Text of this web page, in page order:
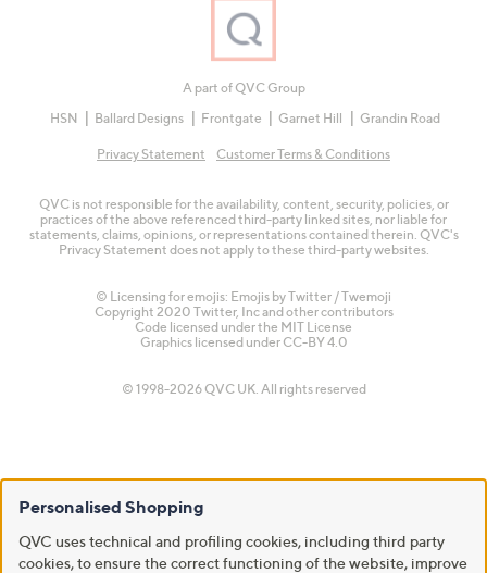
A part of QVC Group
HSN
Ballard Designs Frontgate Garnet Hill Grandin Road
Privacy Statement Customer Terms & Conditions
QVC is not responsible for the availability, content, security, policies, or
practices of the above referenced third-party linked sites, nor liable for
statements, claims, opinions, or representations contained therein. QVC's
Privacy Statement does not apply to these third-party websites.
© Licensing for emojis: Emojis by Twitter / Twemoji
Copyright 2020 Twitter, Inc and other contributors
Code licensed under the MIT License
Graphics licensed under CC-BY 4.0
© 1998-2026 QVC UK. All rights reserved
Personalised Shopping
QVC uses technical and profiling cookies, including third party
cookies, to ensure the correct functioning of the website, improve